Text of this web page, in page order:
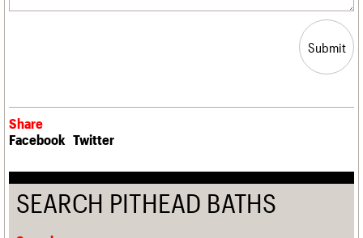
Submit
Share
Facebook Twitter
SEARCH PITHEAD BATHS